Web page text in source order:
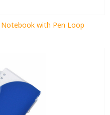
Notebook with Pen Loop